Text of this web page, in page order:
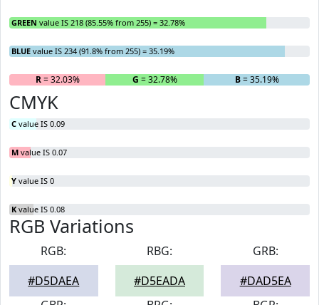
GREEN value IS 218 (85.55% from 255) = 32.78%
BLUE value IS 234 (91.8% from 255) = 35.19%
R= 32.03% G = 32.78% B= 35.19%
CMYK
C value IS 0.09
M value IS 0.07
Y value IS 0
K value IS 0.08
RGB Variations
RGB:
#D5DAEA
RBG:
#D5EADA
GRB:
#DAD5EA